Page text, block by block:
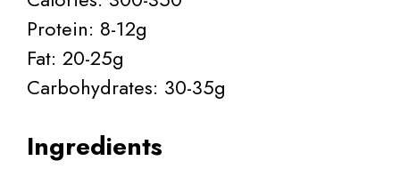
Protein: 8-12g
Fat: 20-25g
Carbohydrates: 30-35g
Ingredients